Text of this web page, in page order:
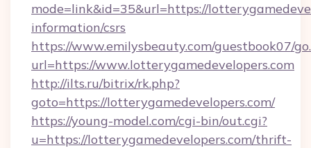
mode=link&id=35&url=https://
information/csrs
https://www.emilysbeauty.com/guestbook07/
url=https://www.lotterygamedevelopers.com
http://ilts.ru/bitrix/rk.php?
goto=https://lotterygamedevelopers.com/
https://young-model.com/cgi-bin/out.cgi?
u=https://lotterygamedevelopers.com/thrift-